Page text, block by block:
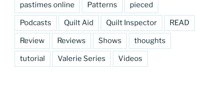
pastimes online Patterns pieced
Podcasts Quilt Aid Quilt Inspector READ
Review Reviews Shows thoughts
tutorial Valerie Series Videos